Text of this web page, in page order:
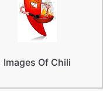
Images Of Chili